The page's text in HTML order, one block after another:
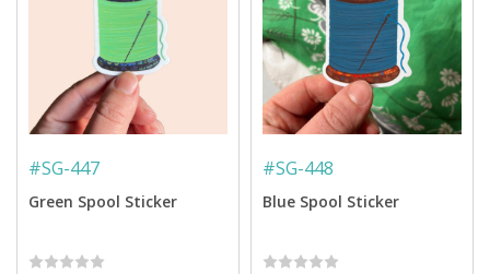
#SG-447
Green Spool Sticker
#SG-448
Blue Spool Sticker